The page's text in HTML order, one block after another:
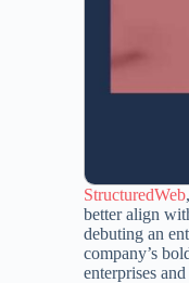
StructuredWeb
better align
debuting an
company’s
enterprises